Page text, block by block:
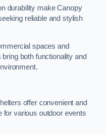
durability make Canopy
reliable and stylish
spaces and
both functionality and
offer convenient and
for various outdoor events